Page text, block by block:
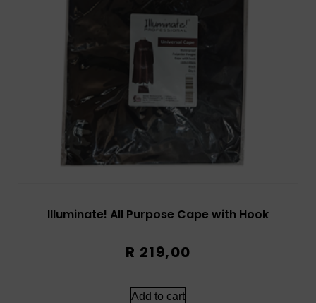
Illuminate! All Purpose Cape with Hook
R 219,00
Add to cart